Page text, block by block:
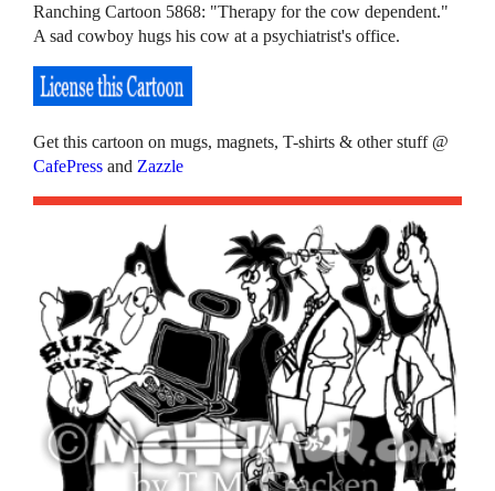
Ranching Cartoon 5868: "Therapy for the cow dependent."
A sad cowboy hugs his cow at a psychiatrist's office.
Get this cartoon on mugs, magnets, T-shirts & other stuff @
CafePress and Zazzle